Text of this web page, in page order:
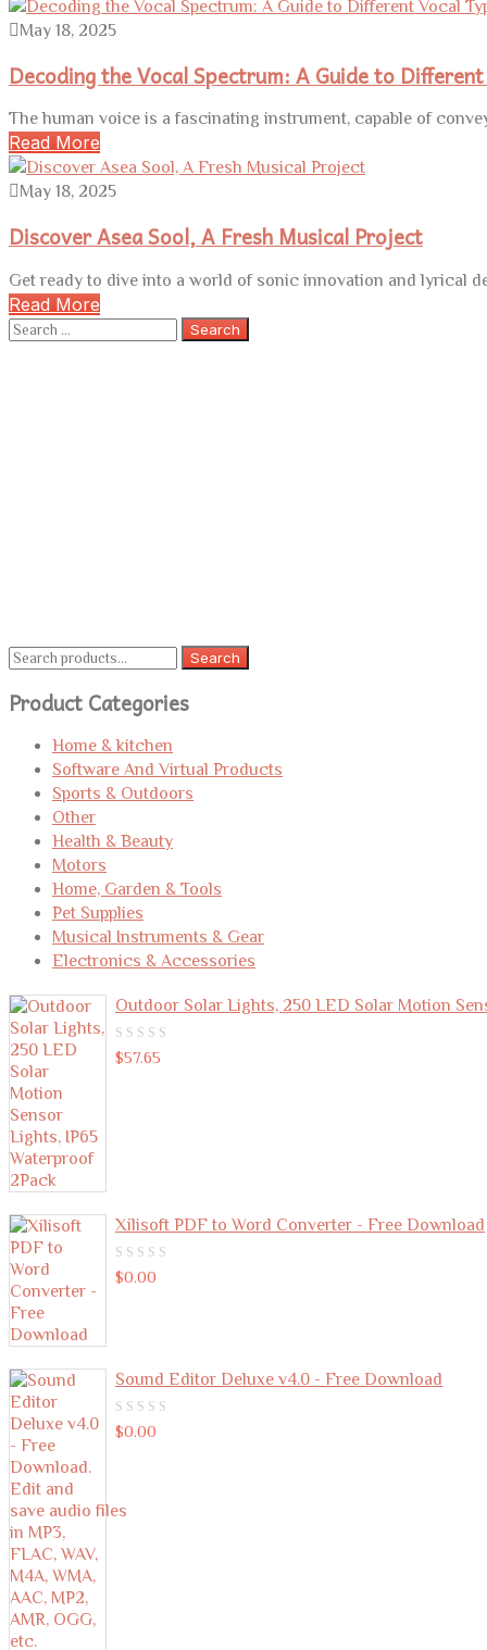
May 18, 2025
Decoding the Vocal Spectrum: A Guide to
The human voice is a fascinating instrument, capable of
Read More
May 18, 2025
Discover Asea Sool, A Fresh Musical Project
Get ready to dive into a world of sonic innovation and lyrical
Read More
Search
Search
Search
Product Categories
Home & kitchen
Software And Virtual Products
Sports & Outdoors
Other
Health & Beauty
Motors
Home, Garden & Tools
Pet Supplies
Musical Instruments & Gear
Electronics & Accessories
Outdoor Solar Lights, 250 LED Solar Motion
0
$57.65
Xilisoft PDF to Word Converter - Free Download
0
$0.00
Sound Editor Deluxe v4.0 - Free Download
0
5
$0.00